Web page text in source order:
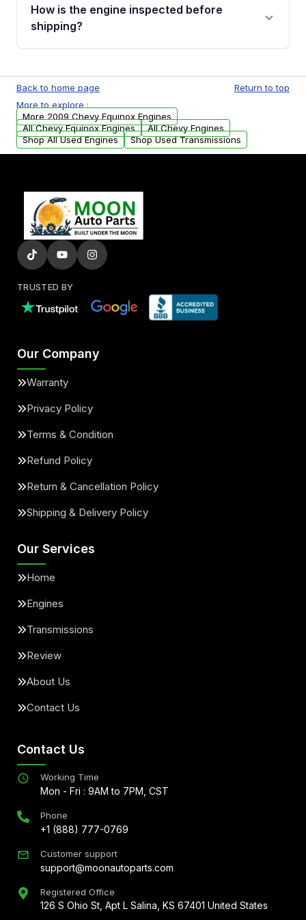
financing details for your order.
How is the engine inspected before
shipping?
test, oil pressure test, and detailed visual
examination before being listed for sale. Only
parts that meet our quality standards are
added to our active inventory.
Back to home page
Return to top
More to explore :
More 2009 Chevy Equinox Engines
All Chevy Equinox Engines
All Chevy Engines
Shop All Used Engines
Shop Used Transmissions
TRUSTED BY
Our Company
Warranty
Privacy Policy
Terms & Condition
Refund Policy
Return & Cancellation Policy
Shipping & Delivery Policy
Our Services
Home
Engines
Transmissions
Review
About Us
Contact Us
Contact Us
Working Time
Mon - Fri : 9AM to 7PM, CST
Phone
+1 (888) 777-0769
Customer support
support@moonautoparts.com
Registered Office
126 S Ohio St, Apt L Salina, KS 67401 United States